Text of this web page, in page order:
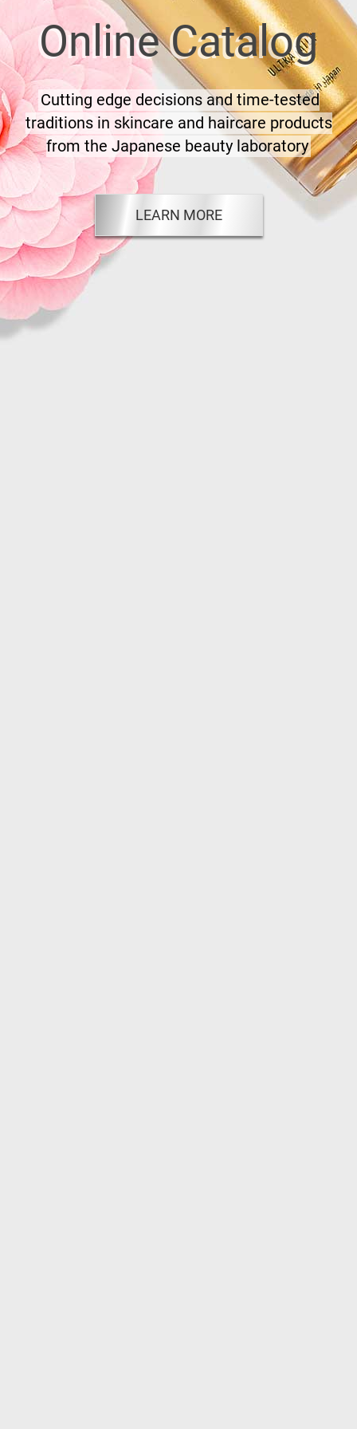
Online Catalog
Cutting edge decisions and time-tested
traditions in skincare and haircare products
from the Japanese beauty laboratory
LEARN MORE